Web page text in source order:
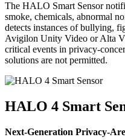
The HALO Smart Sensor
smoke, chemicals, abnormal
detects instances of bullying,
Avigilon Unity Video or Alta
critical events in privacy-
solutions are not permitted.
HALO 4 Smart
Next-Generation Privacy-